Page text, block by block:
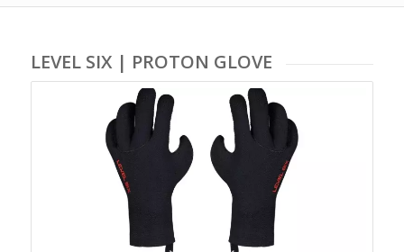
LEVEL SIX | PROTON GLOVE